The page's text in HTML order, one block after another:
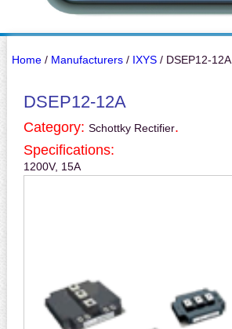
Home/ Manufacturers/ IXYS/ DSEP12-12A
DSEP12-12A
Category: Schottky Rectifier.
Specifications:
1200V, 15A